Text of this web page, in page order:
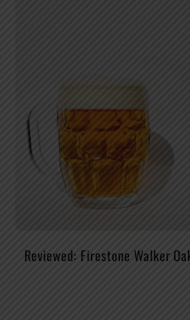
Reviewed: Firestone Walker